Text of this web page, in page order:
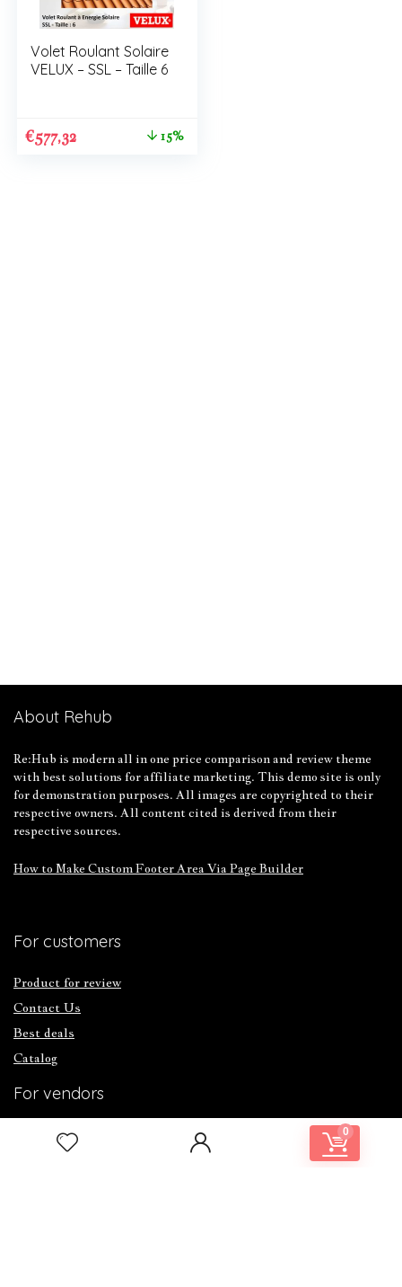
0
Volet Roulant Solaire
VELUX – SSL – Taille 6
€577,32 15%
About Rehub
Re:Hub is modern all in one price comparison and review theme
with best solutions for affiliate marketing. This demo site is only
for demonstration purposes. All images are copyrighted to their
respective owners. All content cited is derived from their
respective sources.
How to Make Custom Footer Area Via Page Builder
For customers
Product for review
Contact Us
Best deals
Catalog
For vendors
Testimonial